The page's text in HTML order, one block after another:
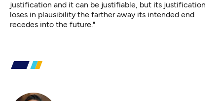
justification and it can be justifiable, but its justification
loses in plausibility the farther away its intended end
recedes into the future."